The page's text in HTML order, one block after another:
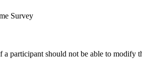
Survey
participant should not be able to modify